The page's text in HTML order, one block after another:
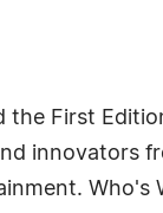
the First
innovators